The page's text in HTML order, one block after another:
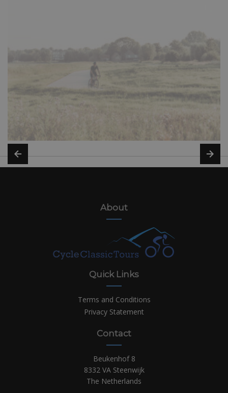
About
Quick Links
Terms and Conditions
Privacy Statement
Contact
Beukenhof 8
8332 VA Steenwijk
The Netherlands